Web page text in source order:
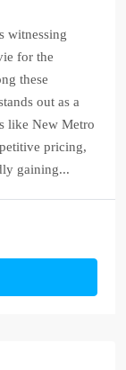
witnessing
for the
these
out as a
like New Metro
pricing,
gaining...